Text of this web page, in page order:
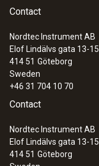
Contact
Nordtec Instrument AB
Elof Lindälvs gata 13-15
414 51 Göteborg
Sweden
+46 31 704 10 70
Contact
Nordtec Instrument AB
Elof Lindälvs gata 13-15
414 51 Göteborg